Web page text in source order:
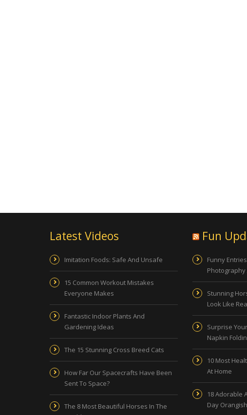
Latest Videos
Imitation Foods: Safe And Unsafe
15 Common Workout Mistakes
Everyone Makes
Fantastic Indoor Plants And
Gardening Ideas
The 15 Stunning Cross Breed Cats
How Far Our Spacecrafts Have Been
Sent To Space?
The 8 Most Beautiful Horses In The
Fun
Funny
Photography
Stunning
Look Like
Surprise
Napkin
10 Most
At Home
18 Adorable
Day Orangish